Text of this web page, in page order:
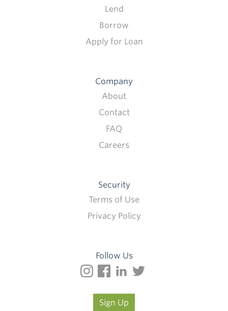
Lend
Borrow
Apply for Loan
Company
About
Contact
FAQ
Careers
Security
Terms of Use
Privacy Policy
Follow Us
Sign Up